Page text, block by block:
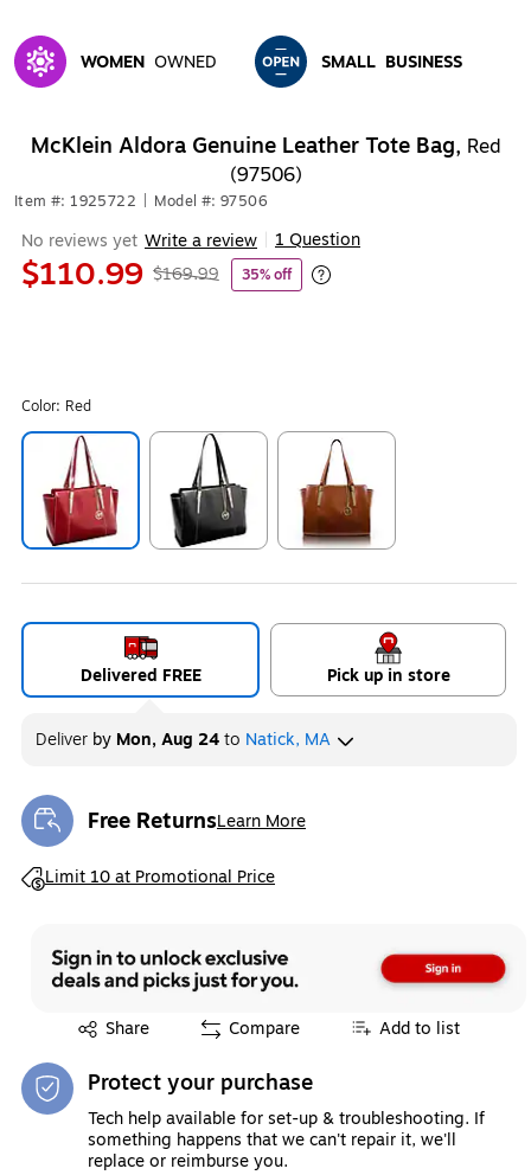
WOMEN OWNED
SMALL BUSINESS
McKlein Aldora Genuine Leather Tote Bag, Red
(97506)
Item #: 1925722 Model #: 97506
No reviews yet Write a review 1 Question
$110.99 $169.99 35% off
Exited tooltip
Color: Red
Delivered FREE Pick up in store
Deliver by Mon, Aug 24to Natick, MA
Free ReturnsLearn More
Exited tooltip
Limit 10 at Promotional Price
Exited tooltip
Share
Exited tooltip Compare Add to list
Protect your purchase
Tech help available for set-up & troubleshooting. If
something happens that we can't repair it, we'll
replace or reimburse you.